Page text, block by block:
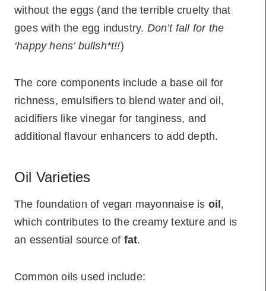
without the eggs (and the terrible cruelty that
goes with the egg industry. Don’t fall for the
‘happy hens’ bullsh*t!!)
The core components include a base oil for
richness, emulsifiers to blend water and oil,
acidifiers like vinegar for tanginess, and
additional flavour enhancers to add depth.
Oil Varieties
The foundation of vegan mayonnaise is oil ,
which contributes to the creamy texture and is
an essential source of fat.
Common oils used include: